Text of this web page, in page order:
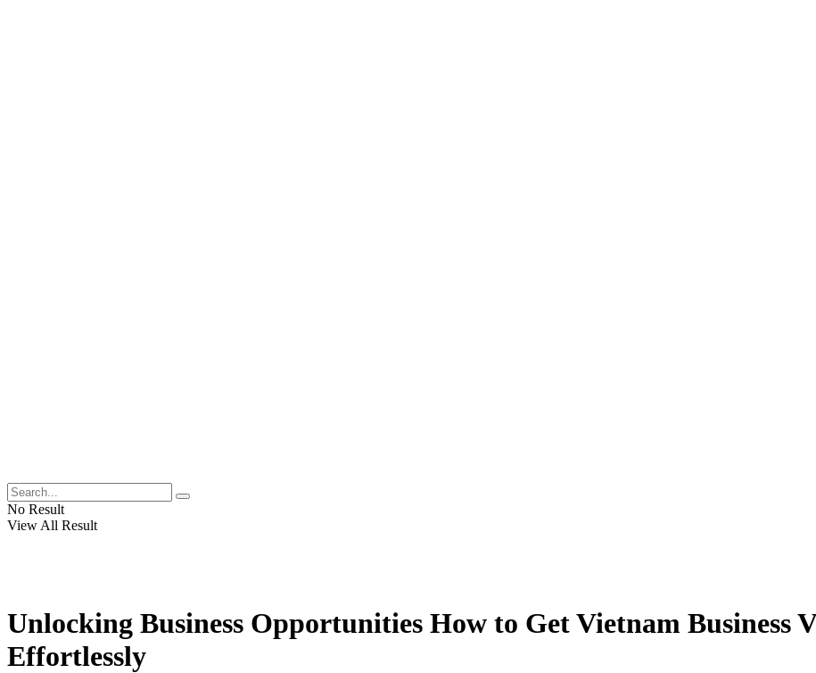
No Result
View All Result
Unlocking Business Opportunities How to Get Vietnam Business
Effortlessly